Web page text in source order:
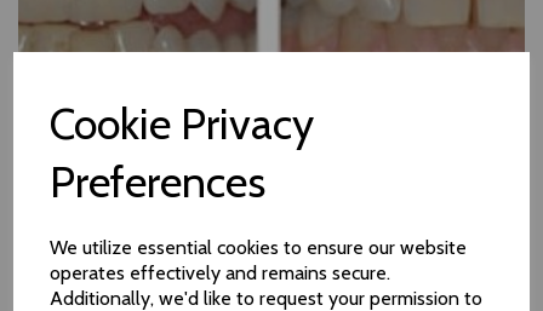
Cookie Privacy
Preferences
We utilize essential cookies to ensure our website
operates effectively and remains secure.
Additionally, we'd like to request your permission to